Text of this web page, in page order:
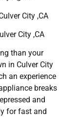
City ,CA
City ,CA
than your
in Culver City
an experience
breaks
and
for fast and